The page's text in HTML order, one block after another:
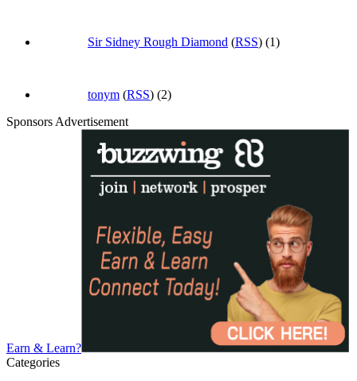
Sir Sidney Rough Diamond (RSS) (1)
tonym (RSS) (2)
Sponsors Advertisement
Earn & Learn?
Categories